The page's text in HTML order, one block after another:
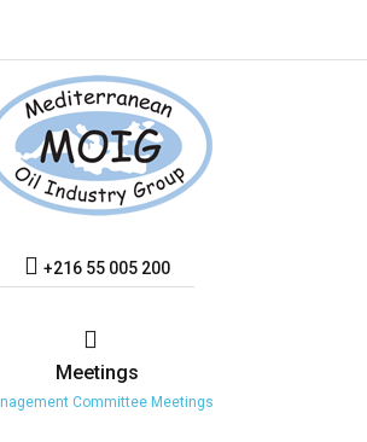
+216 55 005 200
Meetings
Committee Meetings